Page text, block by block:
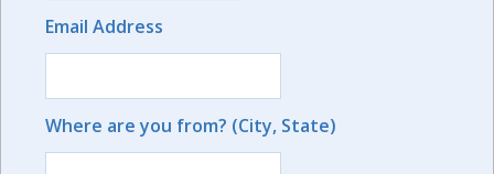
Email Address
Where are you from? (City, State)